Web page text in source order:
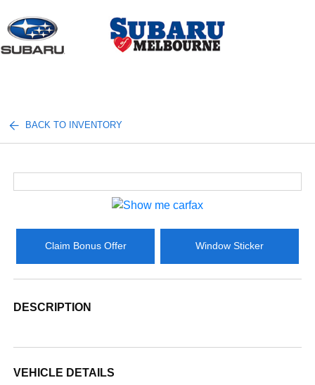
BACK TO INVENTORY
Claim Bonus Offer Window Sticker
DESCRIPTION
VEHICLE DETAILS